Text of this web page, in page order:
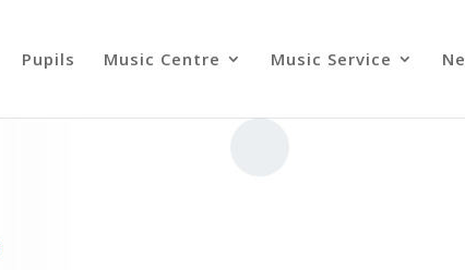
Pupils Music Centre Music Service